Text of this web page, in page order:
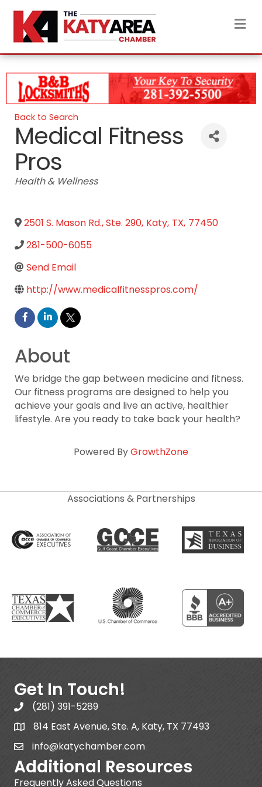
Back to Search
Medical Fitness
Pros
Categories
Health & Wellness
2501 S. Mason Rd., Ste. 290, Katy, TX, 77450
281-500-6055
Send Email
http://www.medicalfitnesspros.com/
About
We bridge the gap between medicine and fitness.
Our fitness programs are designed to help you
achieve your goals and live an active, healthier
lifestyle. Are you ready to take back your health?
Powered ByGrowthZone
Associations & Partnerships
Get In Touch!
(281) 391-5289
814 East Avenue, Ste. A, Katy, TX 77493
info@katychamber.com
Additional Resources
Frequently Asked Questions